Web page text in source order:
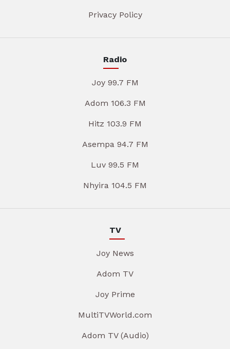
Privacy Policy
Radio
Joy 99.7 FM
Adom 106.3 FM
Hitz 103.9 FM
Asempa 94.7 FM
Luv 99.5 FM
Nhyira 104.5 FM
TV
Joy News
Adom TV
Joy Prime
MultiTVWorld.com
Adom TV (Audio)